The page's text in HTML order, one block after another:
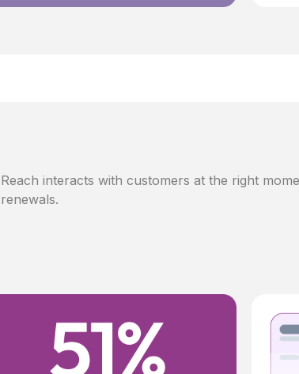
Reach interacts with customers at the right
renewals.